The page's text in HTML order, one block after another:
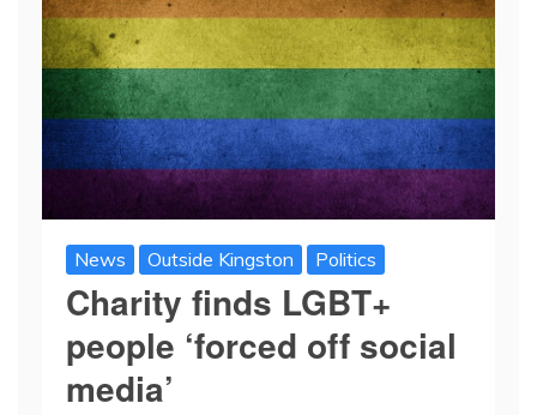
News Outside Kingston Politics
Charity finds LGBT+
people ‘forced off social
media’